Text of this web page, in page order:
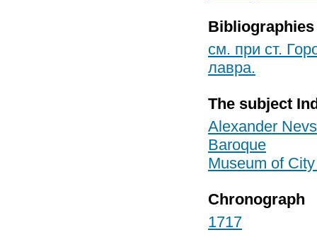
Bibliographies
см. при ст.
лавра.
The subject
Alexander
Baroque
Museum of
Chronograph
1717